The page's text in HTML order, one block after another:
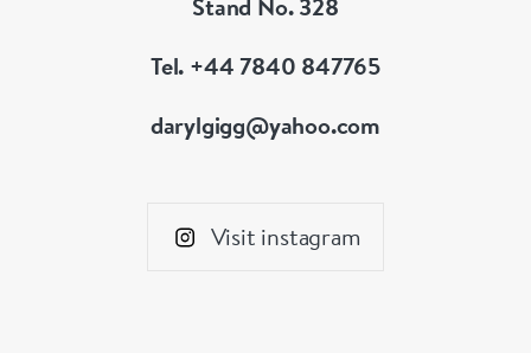
Stand No. 328
Tel. +44 7840 847765
darylgigg@yahoo.com
Visit instagram